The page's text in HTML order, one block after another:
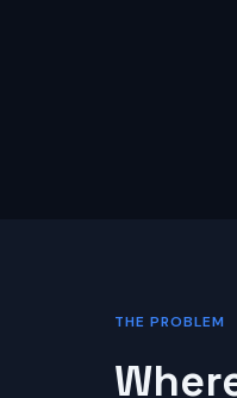
THE PROBLEM